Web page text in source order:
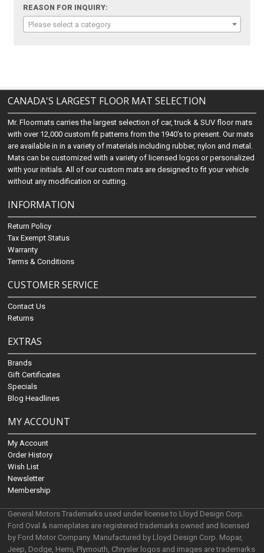
REASON FOR INQUIRY:
Please select a category
CANADA'S LARGEST FLOOR MAT SELECTION
Mr. Floormats carries the largest selection of car, truck & SUV floor mats
with over 12,000 custom fit patterns from the 1940's to present. Our mats
are available in in a variety of materials including rubber, nylon and metal.
Mats can be customized with a variety of licensed logos or personalized
with your initials. All of our custom mats are designed to fit your vehicle
without any modification or cutting.
INFORMATION
Return Policy
Tax Exempt Status
Warranty
Terms & Conditions
CUSTOMER SERVICE
Contact Us
Returns
EXTRAS
Brands
Gift Certificates
Specials
Blog Headlines
MY ACCOUNT
My Account
Order History
Wish List
Newsletter
Membership
General Motors Trademarks used under license to Lloyd Design Corp.
Ford Oval & nameplates are registered trademarks owned and licensed
by Ford Motor Company. Manufactured by Lloyd Design Corp. Mopar,
Jeep, Dodge, Hemi, Plymouth, Chrysler logos and images are trademarks